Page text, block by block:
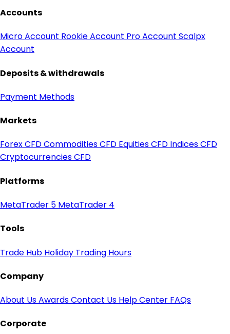
Accounts
Micro Account Rookie Account Pro Account Scalpx
Account
Deposits & withdrawals
Payment Methods
Markets
Forex CFDCommodities CFD Equities CFD Indices CFD
Cryptocurrencies CFD
Platforms
MetaTrader 5 MetaTrader 4
Tools
Trade Hub Holiday Trading Hours
Company
About UsAwardsContact Us Help Center FAQs
Corporate